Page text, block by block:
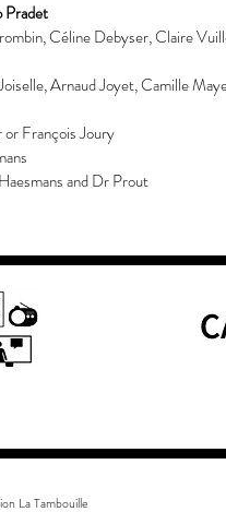
Pradet
Céline Debyser, Claire
Arnaud Joyet, Camille
François Joury
and Dr Prout
La Tambouille